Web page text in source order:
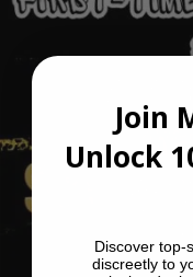
Join
Unlock
Discover top-
discreetly to